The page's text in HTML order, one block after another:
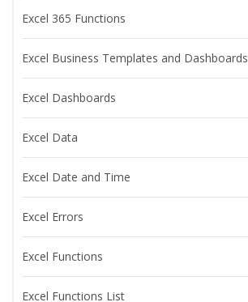
Excel 365 Functions
Excel Business Templates and Dashboards
Excel Dashboards
Excel Data
Excel Date and Time
Excel Errors
Excel Functions
Excel Functions List